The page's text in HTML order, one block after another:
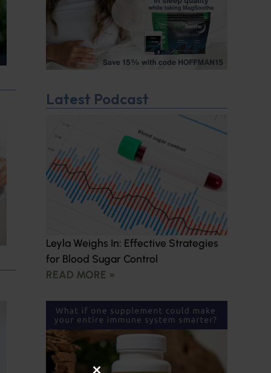
Latest Podcast
Leyla Weighs In: Effective Strategies
for Blood Sugar Control
READ MORE »